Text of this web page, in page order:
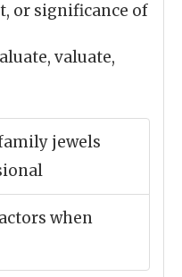
or significance of
valuate,
jewels
when